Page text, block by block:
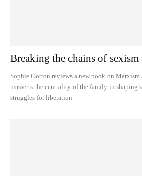
Breaking the chains of sexism
Sophie Cotton reviews a new book on
reasserts the centrality of the family in shaping
struggles for liberation